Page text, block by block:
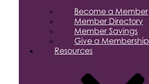
Become a Member
Member Directory
Member Savings
Give a Membership
Resources